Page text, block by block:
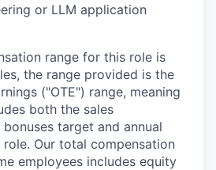
or LLM application
range for this role is
the range provided is the
("OTE") range, meaning
both the sales
target and annual
Our total compensation
employees includes equity